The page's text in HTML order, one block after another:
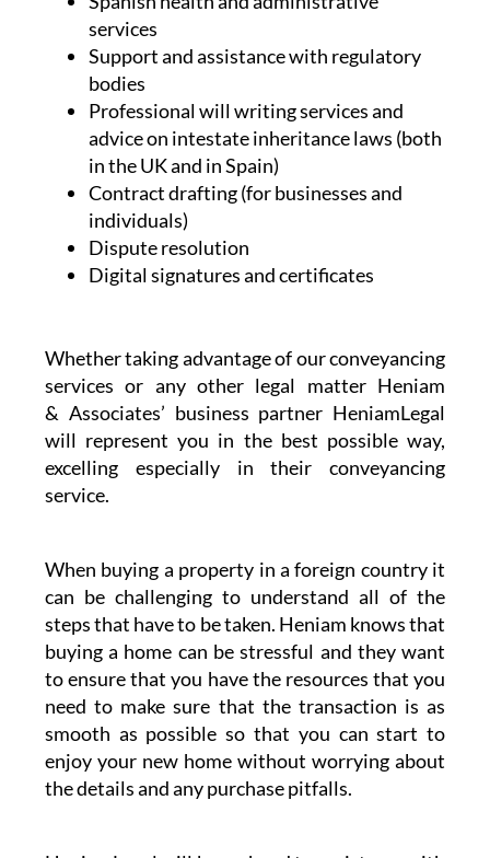
Legal and professional communication
assistance
NIE and TIE Applications
Commercial and company set-up and
licensing
Spanish health and administrative
services
Support and assistance with regulatory
bodies
Professional will writing services and
advice on intestate inheritance laws (both
individuals)
Dispute resolution
Digital signatures and certificates
Whether taking advantage of our conveyancing
& Associates’ business partner HeniamLegal
will represent you in the best possible way,
excelling especially in their conveyancing
service.
When buying a property in a foreign country it
can be challenging to understand all of the
steps that have to be taken. Heniam knows that
buying a home can be stressful and they want